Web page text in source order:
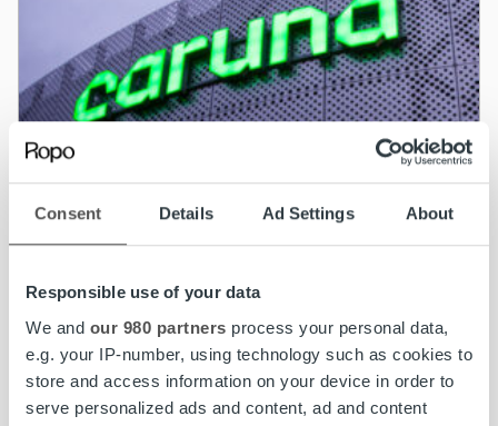
Consent Details Ad Settings About
Responsible use of your data
We and our 980 partners process your personal data,
e.g. your IP-number, using technology such as cookies to
store and access information on your device in order to
serve personalized ads and content, ad and content
News
Caruna partners with Ropo for invoicing and